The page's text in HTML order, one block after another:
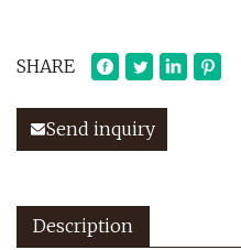
SHARE
Send inquiry
Description